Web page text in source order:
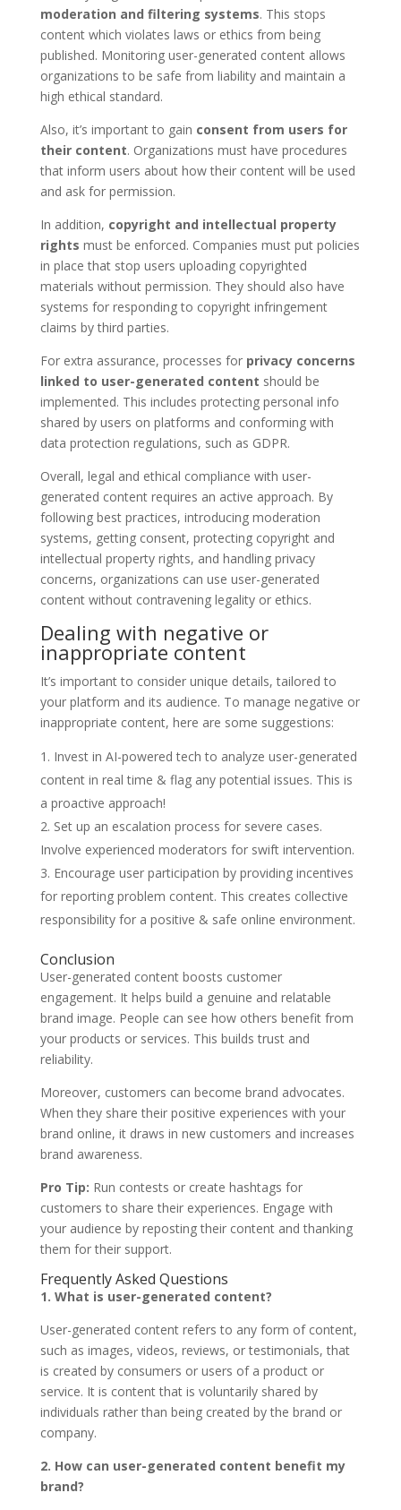
moderation and filtering systems. This stops
content which violates laws or ethics from being
published. Monitoring user-generated content allows
organizations to be safe from liability and maintain a
high ethical standard.
Also, it’s important to gain consent from users for
their content. Organizations must have procedures
that inform users about how their content will be used
and ask for permission.
In addition, copyright and intellectual property
rights must be enforced. Companies must put policies
in place that stop users uploading copyrighted
materials without permission. They should also have
systems for responding to copyright infringement
claims by third parties.
For extra assurance, processes for privacy concerns
linked to user-generated content should be
implemented. This includes protecting personal info
shared by users on platforms and conforming with
data protection regulations, such as GDPR.
Overall, legal and ethical compliance with user-
generated content requires an active approach. By
following best practices, introducing moderation
systems, getting consent, protecting copyright and
intellectual property rights, and handling privacy
concerns, organizations can use user-generated
content without contravening legality or ethics.
Dealing with negative or
inappropriate content
It’s important to consider unique details, tailored to
your platform and its audience. To manage negative or
inappropriate content, here are some suggestions:
Invest in AI-powered tech to analyze user-generated
content in real time & flag any potential issues. This is
a proactive approach!
Set up an escalation process for severe cases.
Involve experienced moderators for swift intervention.
Encourage user participation by providing incentives
for reporting problem content. This creates collective
responsibility for a positive & safe online environment.
Conclusion
User-generated content boosts customer
engagement. It helps build a genuine and relatable
brand image. People can see how others benefit from
your products or services. This builds trust and
reliability.
Moreover, customers can become brand advocates.
When they share their positive experiences with your
brand online, it draws in new customers and increases
brand awareness.
Pro Tip: Run contests or create hashtags for
customers to share their experiences. Engage with
your audience by reposting their content and thanking
them for their support.
Frequently Asked Questions
1. What is user-generated content?
User-generated content refers to any form of content,
such as images, videos, reviews, or testimonials, that
is created by consumers or users of a product or
service. It is content that is voluntarily shared by
individuals rather than being created by the brand or
company.
2. How can user-generated content benefit my
brand?